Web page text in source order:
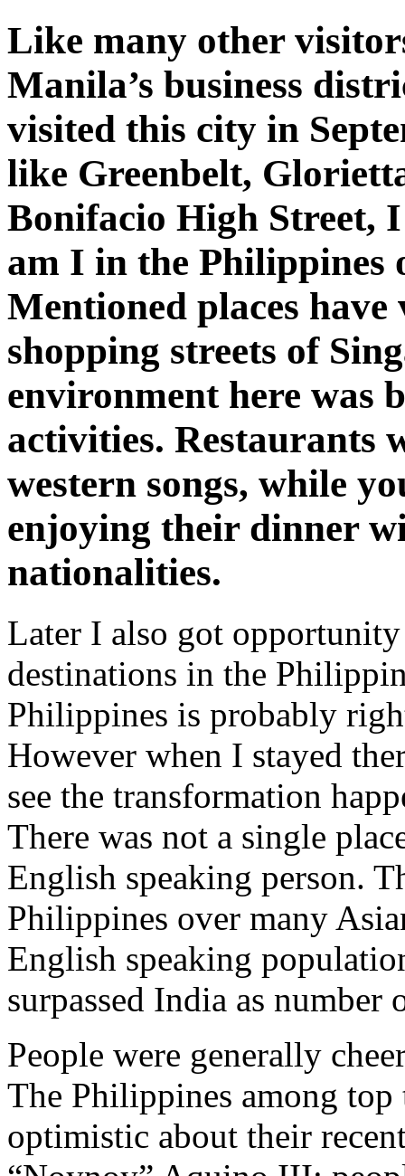
Like many other
Manila’s business
visited this city in
like Greenbelt,
Bonifacio High Street,
am I in the Philippines
Mentioned places
shopping streets of
environment here was
activities. Restaurants
western songs, while
enjoying their dinner
nationalities.
Later I also got
destinations in the
Philippines is probably
However when I stayed
see the transformation
There was not a single
English speaking person.
Philippines over many
English speaking
surpassed India as number
People were generally
The Philippines among top
optimistic about their